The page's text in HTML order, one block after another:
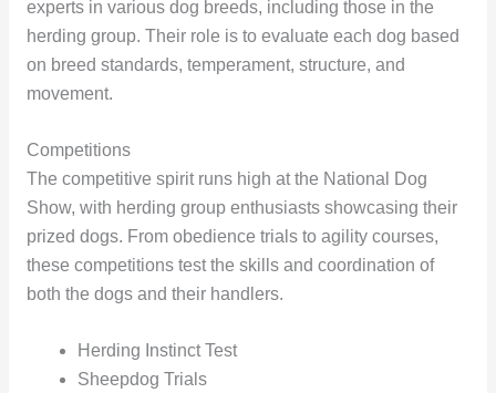
experts in various dog breeds, including those in the
herding group. Their role is to evaluate each dog based
on breed standards, temperament, structure, and
movement.
Competitions
The competitive spirit runs high at the National Dog
Show, with herding group enthusiasts showcasing their
prized dogs. From obedience trials to agility courses,
these competitions test the skills and coordination of
both the dogs and their handlers.
Herding Instinct Test
Sheepdog Trials